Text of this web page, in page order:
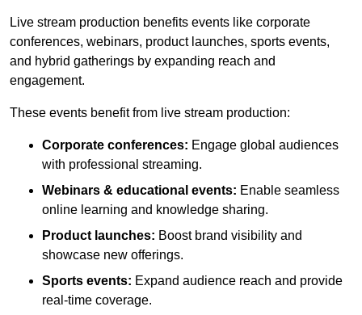
Live stream production benefits events like corporate
conferences, webinars, product launches, sports events,
and hybrid gatherings by expanding reach and
engagement.
These events benefit from live stream production:
Corporate conferences: Engage global audiences
with professional streaming.
Webinars & educational events: Enable seamless
online learning and knowledge sharing.
Product launches: Boost brand visibility and
showcase new offerings.
Sports events: Expand audience reach and provide
real-time coverage.